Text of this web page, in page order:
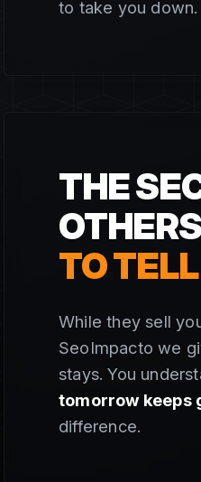
to take you down.
THE
OTHERS
TO TELL
While they sell
SeoImpacto we
stays. You
tomorrow keeps
difference.